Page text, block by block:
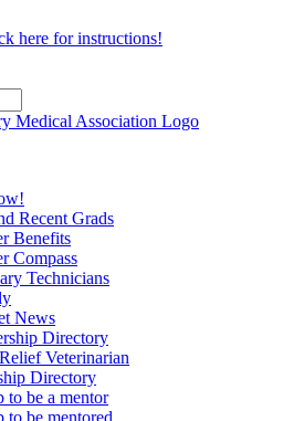
here for instructions!
Recent Grads
Benefits
Compass
Technicians
News
Directory
Veterinarian
Directory
to be a mentor
to be mentored